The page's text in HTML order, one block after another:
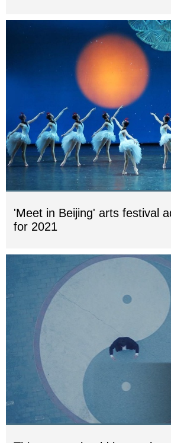
'Meet in Beijing' arts festival
for 2021